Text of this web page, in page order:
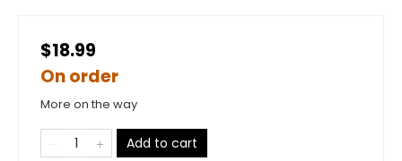
$18.99
On order
More on the way
Add to cart